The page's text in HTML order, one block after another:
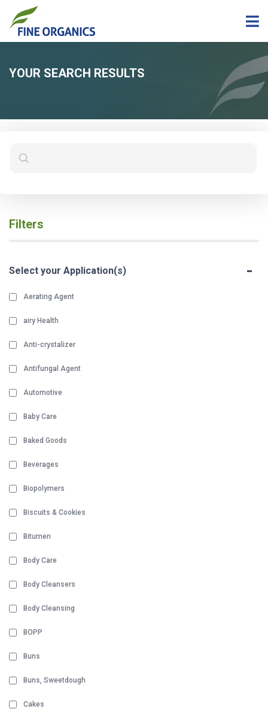
YOUR SEARCH RESULTS
Filters
Select your Application(s) -
Aerating Agent
airy Health
Anti-crystalizer
Antifungal Agent
Automotive
Baby Care
Baked Goods
Beverages
Biopolymers
Biscuits & Cookies
Bitumen
Body Care
Body Cleansers
Body Cleansing
BOPP
Buns
Buns, Sweetdough
Cakes